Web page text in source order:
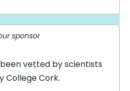
sponsor
vetted by scientists
College Cork.